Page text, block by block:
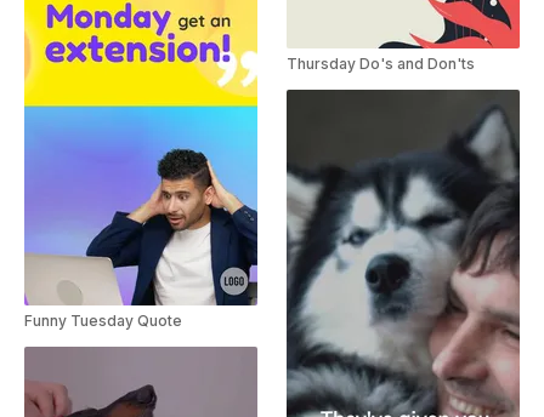
Funny Tuesday Quote
Thursday Do's and Don'ts